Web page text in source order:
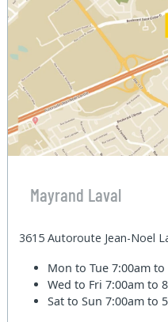
Mayrand Laval
3615 Autoroute Jean-Noel
Mon to Tue7:00am
Wed to Fri7:00am to
Sat to Sun7:00am to